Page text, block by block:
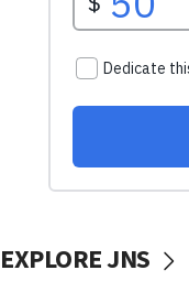
EXPLORE JNS